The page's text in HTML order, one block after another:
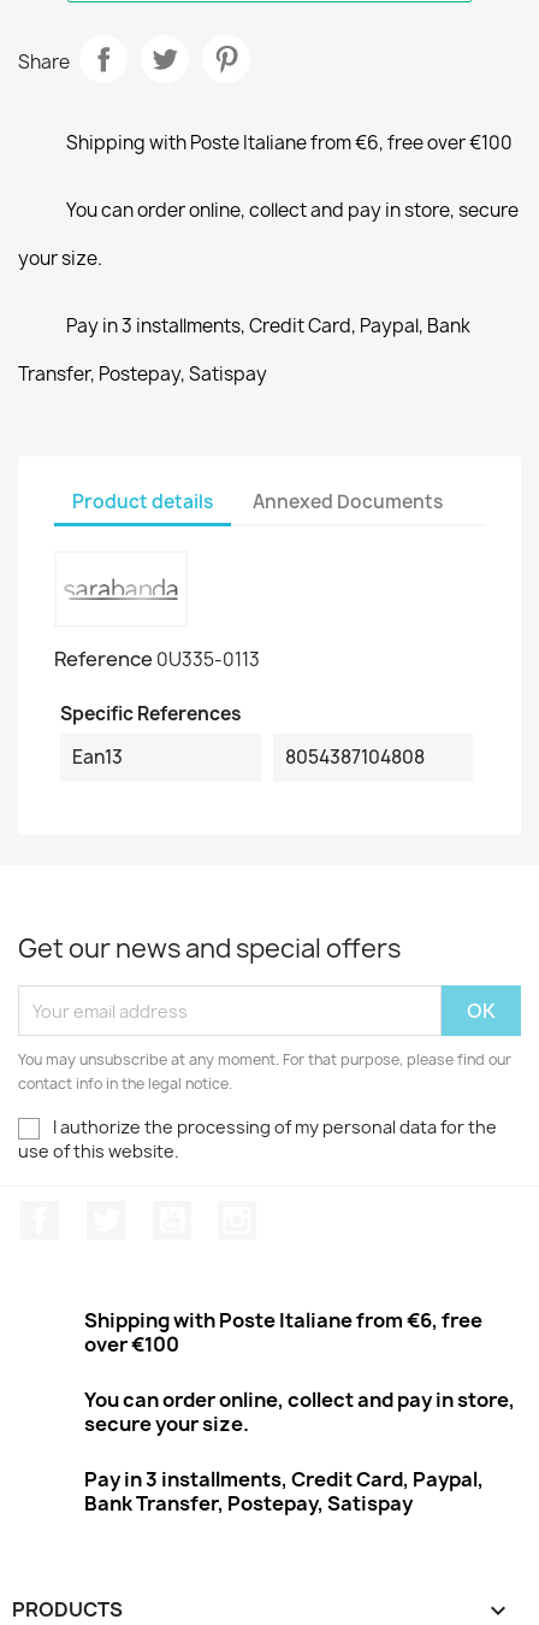
Share
Shipping with Poste Italiane from €6, free over €100
You can order online, collect and pay in store, secure
your size.
Pay in 3 installments, Credit Card, Paypal, Bank
Transfer, Postepay, Satispay
Product details Annexed Documents
Reference 0U335-0113
Specific References
Ean13
8054387104808
Get our news and special offers
You may unsubscribe at any moment. For that purpose, please find our
contact info in the legal notice.
I authorize the processing of my personal data for the
use of this website.
Shipping with Poste Italiane from €6, free
over €100
You can order online, collect and pay in store,
secure your size.
Pay in 3 installments, Credit Card, Paypal,
Bank Transfer, Postepay, Satispay
PRODUCTS 